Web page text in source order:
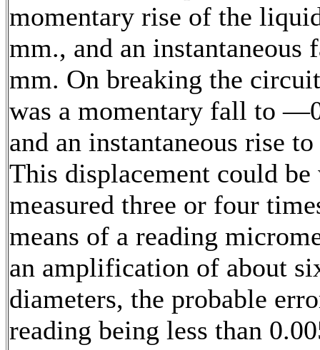
momentary rise of the
mm., and an instantaneous
mm. On breaking the
was a momentary fall to
and an instantaneous rise
This displacement could
measured three or four
means of a reading
an amplification of about
diameters, the probable
reading being less than